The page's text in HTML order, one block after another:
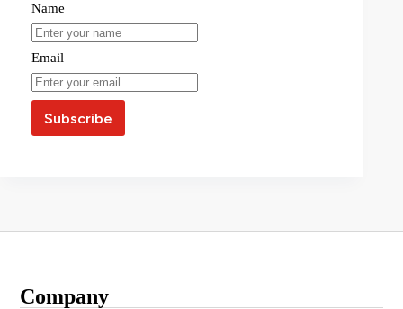
Name
Email
Company